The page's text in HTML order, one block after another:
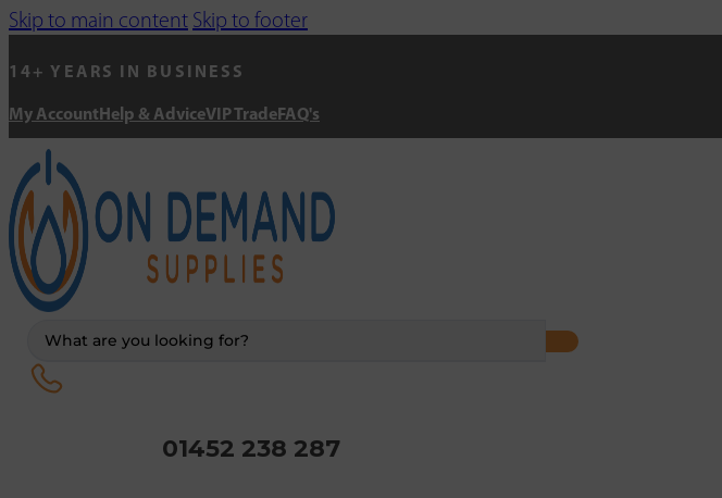
Skip to main content Skip to footer
14+ YEARS IN BUSINESS
My Account Help & AdviceVIP Trade FAQ's
01452 238 287